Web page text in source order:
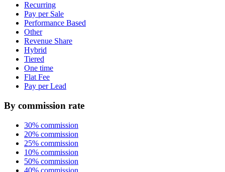
Recurring
Pay per Sale
Performance Based
Other
Revenue Share
Hybrid
Tiered
One time
Flat Fee
Pay per Lead
By commission rate
30% commission
20% commission
25% commission
10% commission
50% commission
40% commission